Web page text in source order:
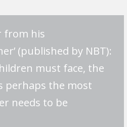
from his
(published by NBT):
must face, the
perhaps the most
needs to be